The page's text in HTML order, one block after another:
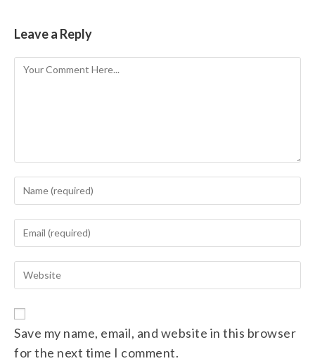
Leave a Reply
Save my name, email, and website in this browser
for the next time I comment.